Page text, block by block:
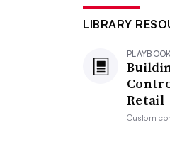
LIBRARY
PLAYBOOK
Retail
Custom